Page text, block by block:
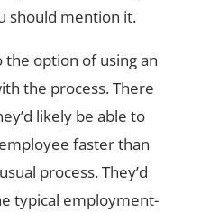
should mention it.
the option of using an
the process. There
likely be able to
faster than
process. They’d
typical employment-